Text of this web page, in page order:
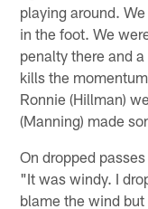
playing around.
in the foot. We
penalty there and
kills the
Ronnie (Hillman)
(Manning) made
On dropped
"It was windy. I
blame the wind